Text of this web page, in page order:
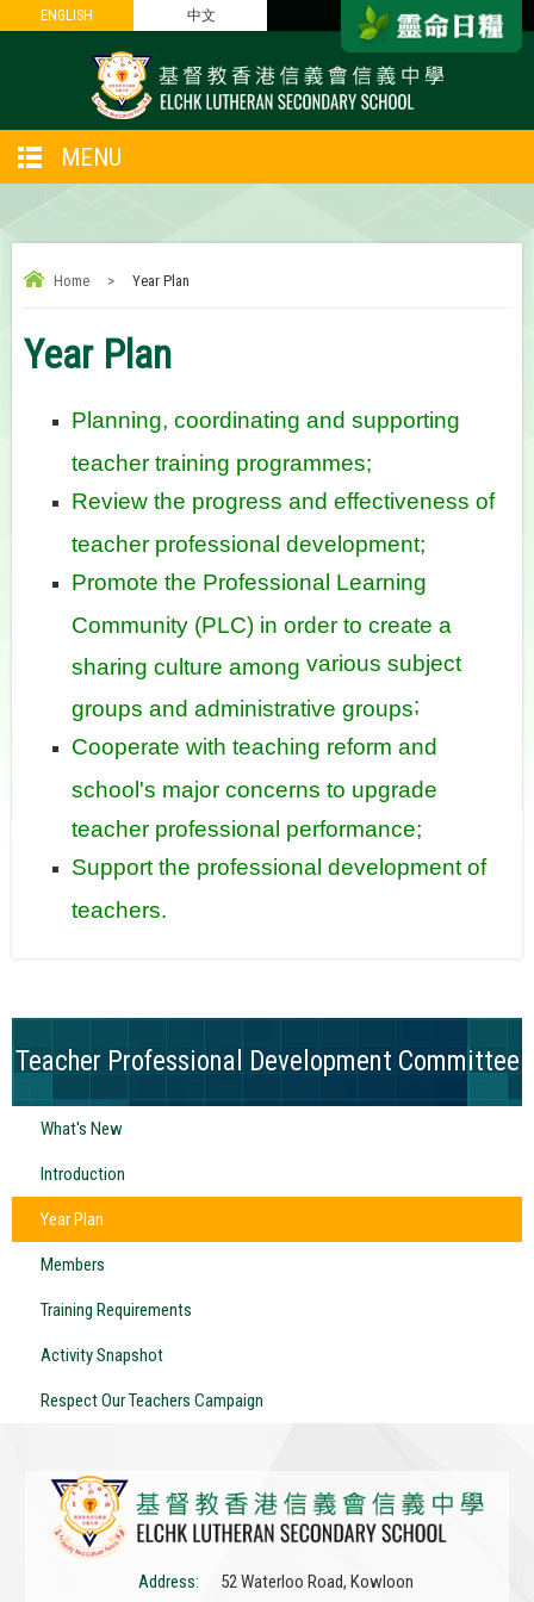
ENGLISH 中文
ENGLISH 中文
MENU
Home > Year Plan
Year Plan
Planning, coordinating and supporting
teacher training programmes;
Review the progress and effectiveness of
teacher professional development;
Promote the Professional Learning
Community (PLC) in order to create a
sharing culture among various subject
groups and administrative groups;
Cooperate with teaching reform and
school's major concerns to upgrade
teacher professional performance;
Support the professional development of
teachers.
Teacher Professional Development Committee
What's New
Introduction
Year Plan
Members
Training Requirements
Activity Snapshot
Respect Our Teachers Campaign
Address: 52 Waterloo Road, Kowloon